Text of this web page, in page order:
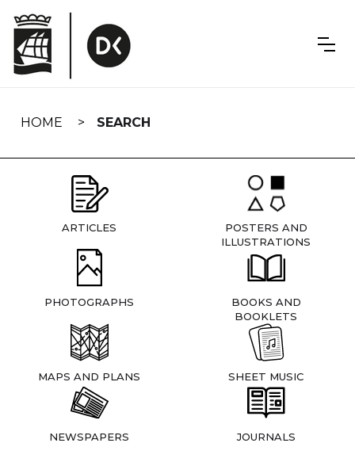
navigation
HOME SEARCH
ARTICLES
POSTERS AND
ILLUSTRATIONS
PHOTOGRAPHS
BOOKS AND
BOOKLETS
MAPS AND PLANS SHEET MUSIC
NEWSPAPERS JOURNALS